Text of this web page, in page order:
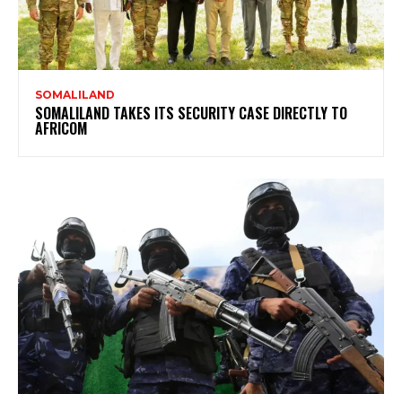
SOMALILAND
SOMALILAND TAKES ITS SECURITY CASE DIRECTLY TO
AFRICOM